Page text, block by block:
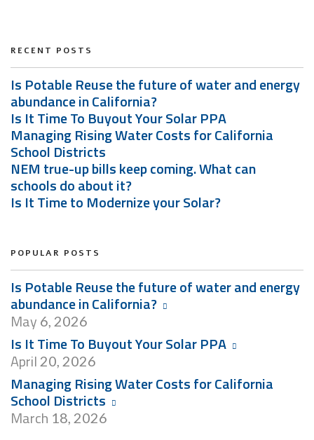
RECENT POSTS
Is Potable Reuse the future of water and energy
abundance in California?
Is It Time To Buyout Your Solar PPA
Managing Rising Water Costs for California
School Districts
NEM true-up bills keep coming. What can
schools do about it?
Is It Time to Modernize your Solar?
POPULAR POSTS
Is Potable Reuse the future of water and energy
abundance in California?
May 6, 2026
Is It Time To Buyout Your Solar PPA
April 20, 2026
Managing Rising Water Costs for California
School Districts
March 18, 2026